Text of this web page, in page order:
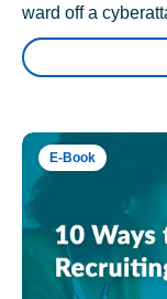
ward off a
E-Book